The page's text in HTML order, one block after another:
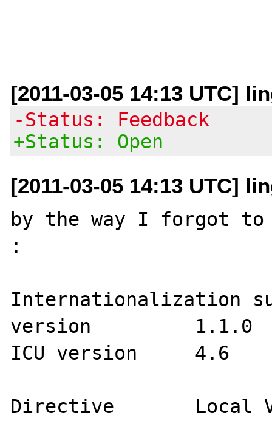
[2011-03-05 14:13 UTC]
-Status: Feedback
+Status: Open
[2011-03-05 14:13 UTC]
by the way I forgot
:
Internationalization support
version 	1.1.0
ICU version 	4.6
Directive	Local Value	Master Value